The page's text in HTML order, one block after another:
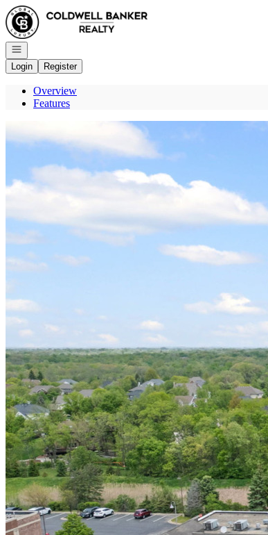
Go to: Homepage
Open navigation
Login
Register
Overview
Features